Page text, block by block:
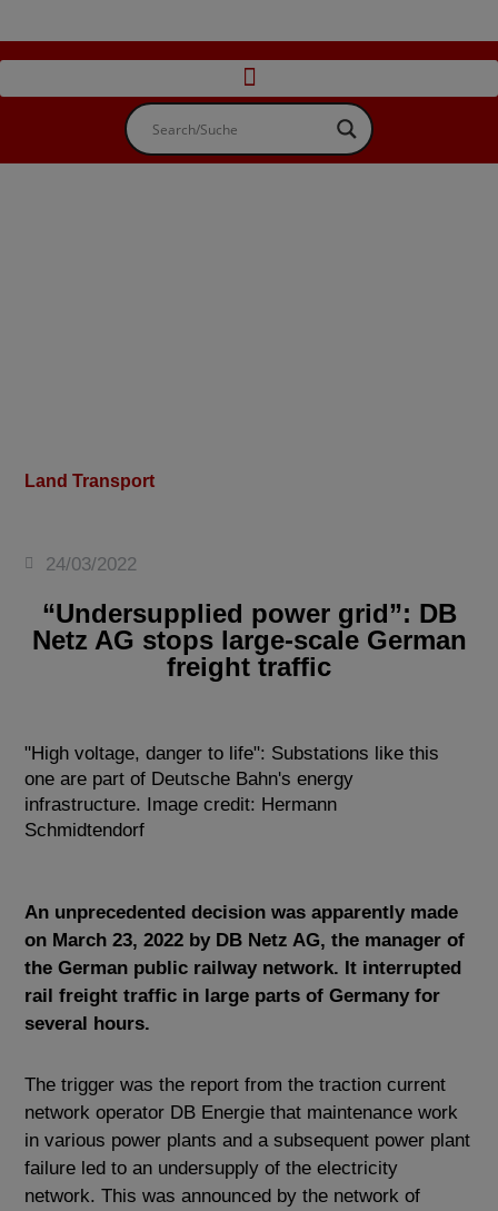
Land Transport
24/03/2022
“Undersupplied power grid”: DB
Netz AG stops large-scale German
freight traffic
"High voltage, danger to life": Substations like this
one are part of Deutsche Bahn's energy
infrastructure. Image credit: Hermann
Schmidtendorf
An unprecedented decision was apparently made
on March 23, 2022 by DB Netz AG, the manager of
the German public railway network. It interrupted
rail freight traffic in large parts of Germany for
several hours.
The trigger was the report from the traction current
network operator DB Energie that maintenance work
in various power plants and a subsequent power plant
failure led to an undersupply of the electricity
network. This was announced by the network of